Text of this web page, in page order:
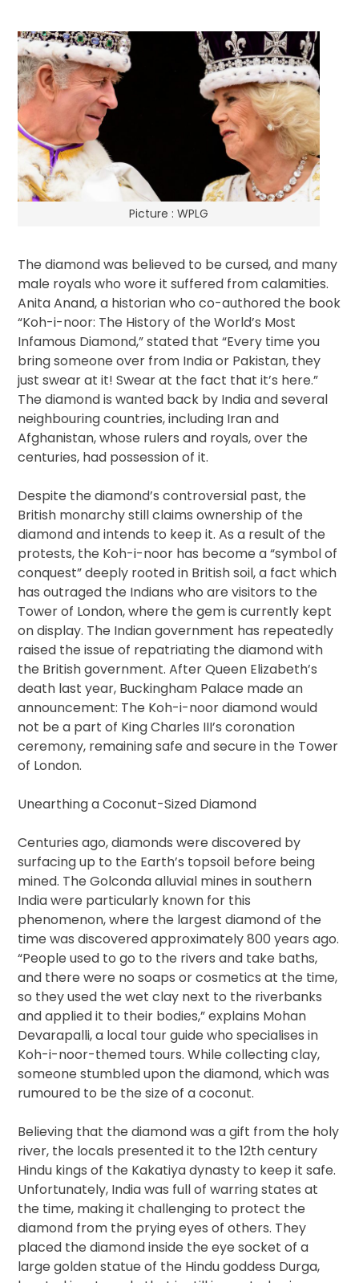
Picture : WPLG
The diamond was believed to be cursed, and many
male royals who wore it suffered from calamities.
Anita Anand, a historian who co-authored the book
“Koh-i-noor: The History of the World’s Most
Infamous Diamond,” stated that “Every time you
bring someone over from India or Pakistan, they
just swear at it! Swear at the fact that it’s here.”
The diamond is wanted back by India and several
neighbouring countries, including Iran and
Afghanistan, whose rulers and royals, over the
centuries, had possession of it.
Despite the diamond’s controversial past, the
British monarchy still claims ownership of the
diamond and intends to keep it. As a result of the
protests, the Koh-i-noor has become a “symbol of
conquest” deeply rooted in British soil, a fact which
has outraged the Indians who are visitors to the
Tower of London, where the gem is currently kept
on display. The Indian government has repeatedly
raised the issue of repatriating the diamond with
the British government. After Queen Elizabeth’s
death last year, Buckingham Palace made an
announcement: The Koh-i-noor diamond would
not be a part of King Charles III’s coronation
ceremony, remaining safe and secure in the Tower
of London.
Unearthing a Coconut-Sized Diamond
Centuries ago, diamonds were discovered by
surfacing up to the Earth’s topsoil before being
mined. The Golconda alluvial mines in southern
India were particularly known for this
phenomenon, where the largest diamond of the
time was discovered approximately 800 years ago.
“People used to go to the rivers and take baths,
and there were no soaps or cosmetics at the time,
so they used the wet clay next to the riverbanks
and applied it to their bodies,” explains Mohan
Devarapalli, a local tour guide who specialises in
Koh-i-noor-themed tours. While collecting clay,
someone stumbled upon the diamond, which was
rumoured to be the size of a coconut.
Believing that the diamond was a gift from the holy
river, the locals presented it to the 12th century
Hindu kings of the Kakatiya dynasty to keep it safe.
Unfortunately, India was full of warring states at
the time, making it challenging to protect the
diamond from the prying eyes of others. They
placed the diamond inside the eye socket of a
large golden statue of the Hindu goddess Durga,